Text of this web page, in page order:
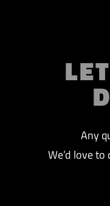
Any
We’d love